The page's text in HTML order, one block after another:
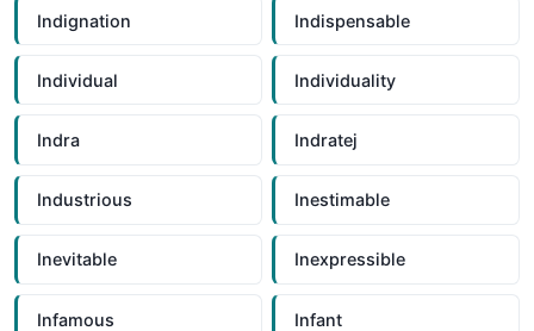
Indignation Indispensable
Individual Individuality
Indra Indratej
Industrious Inestimable
Inevitable Inexpressible
Infamous Infant